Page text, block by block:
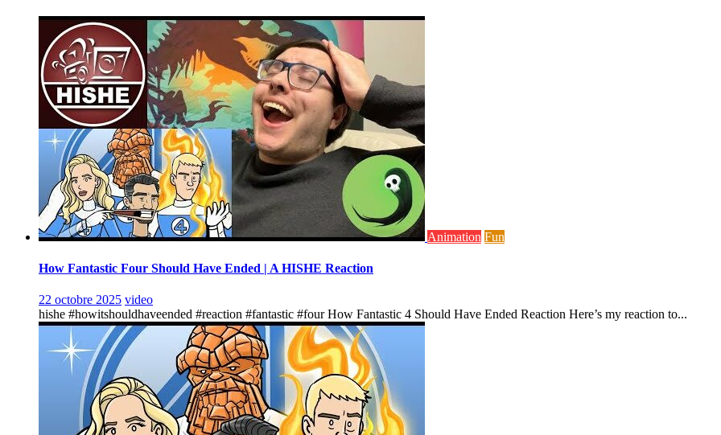
Animation Fun
How Fantastic Four Should Have Ended | A HISHE Reaction
22 octobre 2025 video
hishe #howitshouldhaveended #reaction #fantastic #four How Fantastic 4 Should Have Ended Reaction Here’s my reaction to...